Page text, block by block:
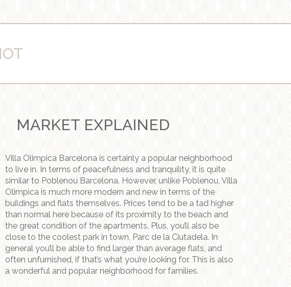
MARKET EXPLAINED
Villa Olimpica Barcelona is certainly a popular neighborhood
to live in. In terms of peacefulness and tranquility, it is quite
similar to Poblenou Barcelona. However, unlike Poblenou, Villa
Olimpica is much more modern and new in terms of the
buildings and flats themselves. Prices tend to be a tad higher
than normal here because of its proximity to the beach and
the great condition of the apartments. Plus, you’ll also be
close to the coolest park in town, Parc de la Ciutadela. In
general you’ll be able to find larger than average flats, and
often unfurnished, if that’s what you’re looking for. This is also
a wonderful and popular neighborhood for families.